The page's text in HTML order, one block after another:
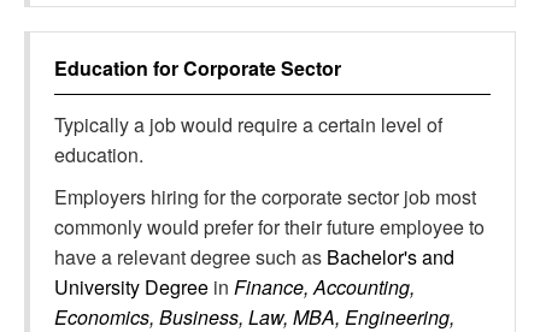
Education forCorporate Sector
Typically a job would require a certain level of
education.
Employers hiring for the corporate sector job most
commonly would prefer for their future employee to
have a relevant degree such as Bachelor's and
University Degree in Finance, Accounting,
Economics, Business, Law, MBA, Engineering,